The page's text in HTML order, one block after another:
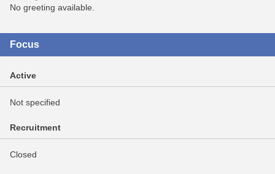
No greeting available.
Focus
Active
Not specified
Recruitment
Closed